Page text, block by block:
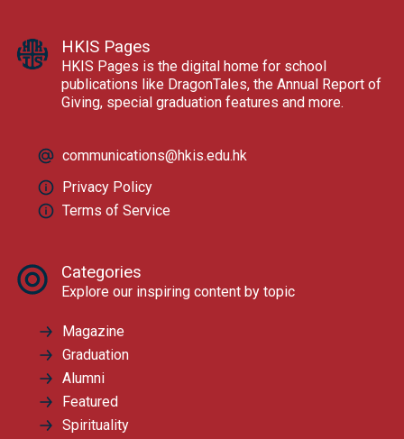
HKIS Pages
HKIS Pages is the digital home for school
publications like DragonTales, the Annual Report of
Giving, special graduation features and more.
communications@hkis.edu.hk
Privacy Policy
Terms of Service
Categories
Explore our inspiring content by topic
Magazine
Graduation
Alumni
Featured
Spirituality